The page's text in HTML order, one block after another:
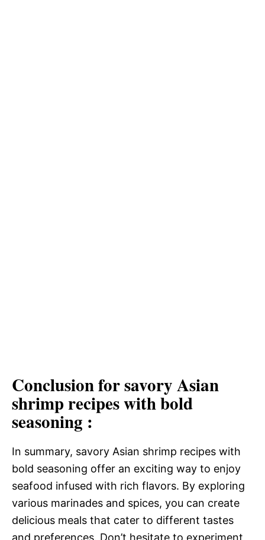
Conclusion for savory Asian
shrimp recipes with bold
seasoning :
In summary, savory Asian shrimp recipes with
bold seasoning offer an exciting way to enjoy
seafood infused with rich flavors. By exploring
various marinades and spices, you can create
delicious meals that cater to different tastes
and preferences. Don’t hesitate to experiment